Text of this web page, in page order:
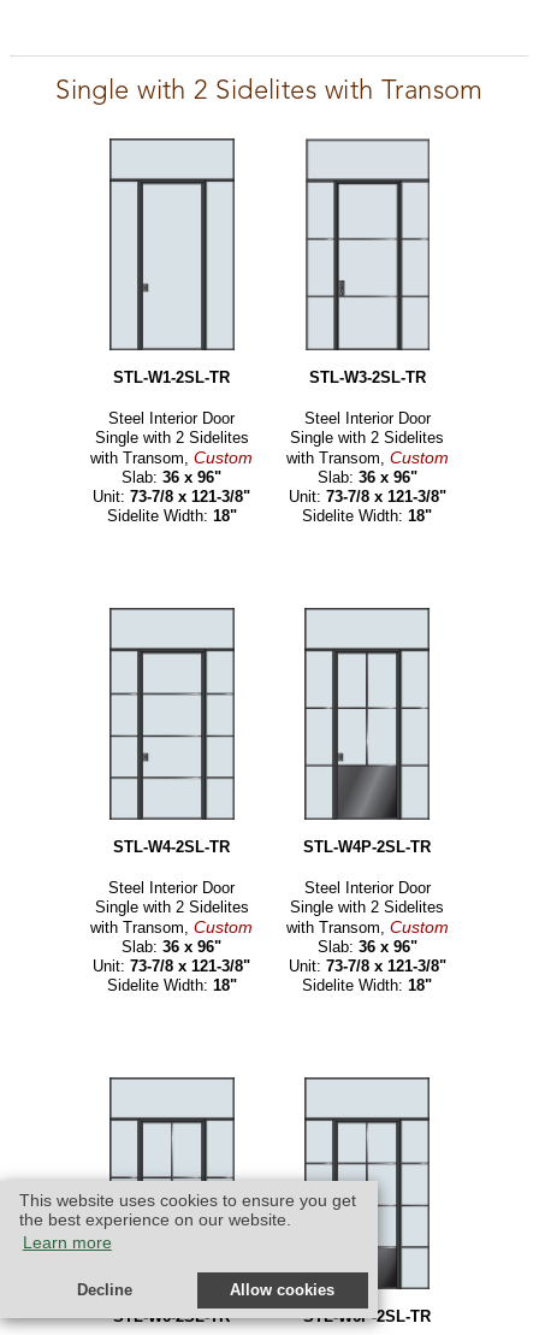
This website uses cookies to ensure you get
the best experience on our website.
Learn more
Decline Allow cookies
Single with 2 Sidelites with Transom
STL-W1-2SL-TR
Steel Interior Door
Single with 2 Sidelites
with Transom,Custom
Slab:36 x 96"
Unit:73-7/8 x 121-3/8"
Sidelite Width: 18"
STL-W3-2SL-TR
Steel Interior Door
Single with 2 Sidelites
with Transom, Custom
Slab: 36 x 96"
Unit: 73-7/8 x 121-3/8"
Sidelite Width:18"
STL-W4-2SL-TR
Steel Interior Door
Single with 2 Sidelites
with Transom,Custom
Slab:36 x 96"
Unit:73-7/8 x 121-3/8"
Sidelite Width: 18"
STL-W4P-2SL-TR
Steel Interior Door
Single with 2 Sidelites
with Transom, Custom
Slab: 36 x 96"
Unit: 73-7/8 x 121-3/8"
Sidelite Width:18"
STL-W6-2SL-TR STL-W6P-2SL-TR